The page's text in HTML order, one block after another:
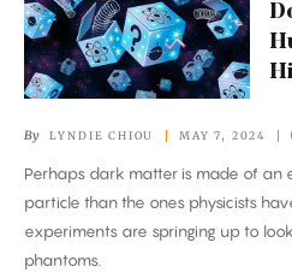
Dark
Matter
Hunters
New
Hiding
Places
By LYNDIE CHIOU MAY 7, 2024
Perhaps dark matter is made of an
particle than the ones physicists
experiments are springing up to
phantoms.